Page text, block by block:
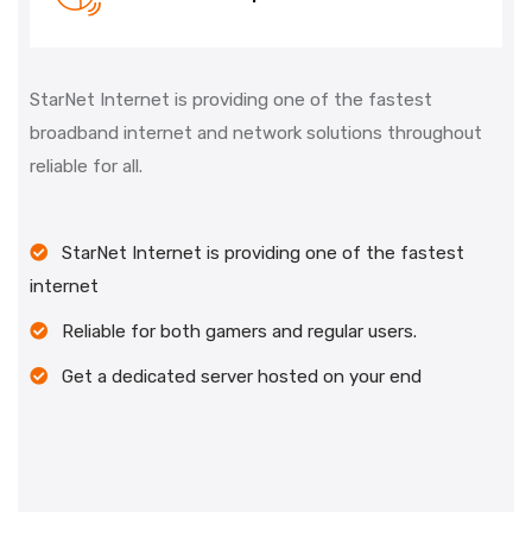
StarNet Internet is providing one of the fastest
broadband internet and network solutions throughout
reliable for all.
StarNet Internet is providing one of the fastest
internet
Reliable for both gamers and regular users.
Get a dedicated server hosted on your end